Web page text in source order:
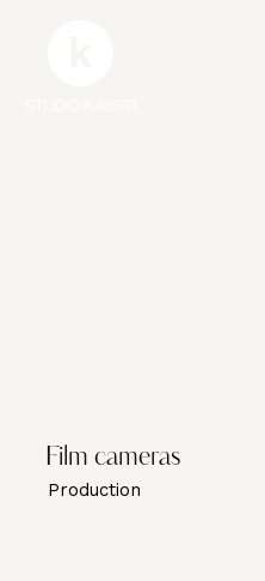
Film cameras
Production